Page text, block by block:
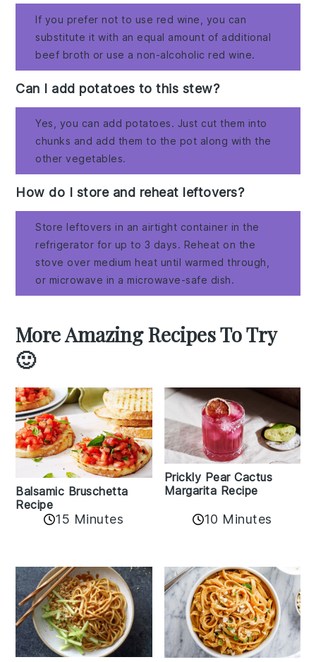
If you prefer not to use red wine, you can
substitute it with an equal amount of additional
beef broth or use a non-alcoholic red wine.
Can I add potatoes to this stew?
Yes, you can add potatoes. Just cut them into
chunks and add them to the pot along with the
other vegetables.
How do I store and reheat leftovers?
Store leftovers in an airtight container in the
refrigerator for up to 3 days. Reheat on the
stove over medium heat until warmed through,
or microwave in a microwave-safe dish.
More Amazing Recipes To Try
🙂
Balsamic Bruschetta
Recipe
15 Minutes
Prickly Pear Cactus
Margarita Recipe
10 Minutes